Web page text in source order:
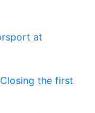
at
the first